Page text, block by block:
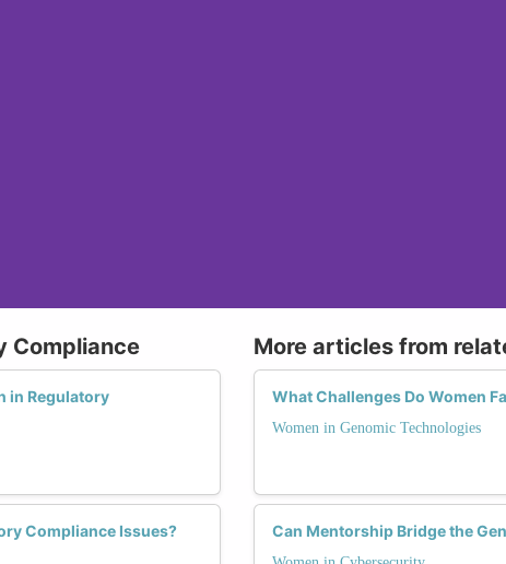
Compliance
in Regulatory
Compliance Issues?
More articles from
What Challenges Do Women
Women in Genomic Technologies
Can Mentorship Bridge the